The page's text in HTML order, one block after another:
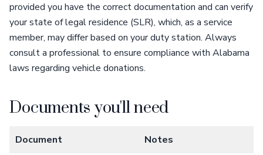
provided you have the correct documentation and can verify
your state of legal residence (SLR), which, as a service
member, may differ based on your duty station. Always
consult a professional to ensure compliance with Alabama
laws regarding vehicle donations.
Documents you'll need
Document Notes